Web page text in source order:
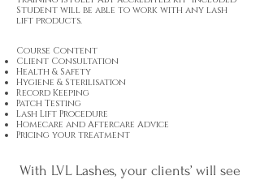
Student will be able to work with any lash
lift products.
Course Content
Client Consultation
Health & Safety
Hygiene & Sterilisation
Record Keeping
Patch Testing
Lash Lift Procedure
Homecare and Aftercare Advice
Pricing your treatment
With LVL Lashes, your clients’ will see